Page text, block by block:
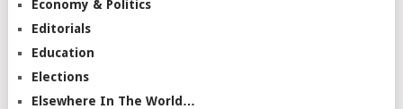
Economy & Politics
Editorials
Education
Elections
Elsewhere In The World…